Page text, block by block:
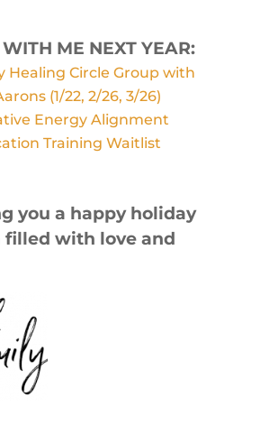
ME NEXT YEAR:
Healing Circle Group with
(1/22, 2/26, 3/26)
Energy Alignment
Training Waitlist
you a happy holiday
filled with love and